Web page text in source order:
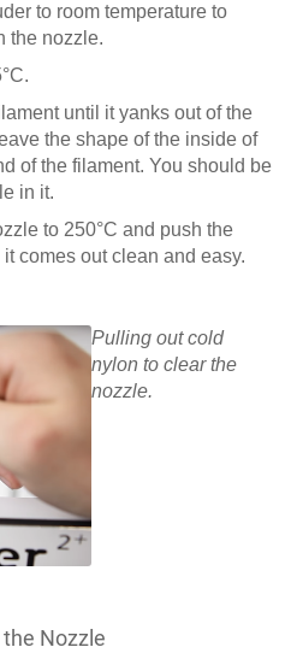
to room temperature to
the nozzle.
until it yanks out of the
the shape of the inside of
of the filament. You should be
in it.
to 250°C and push the
comes out clean and easy.
Pulling out cold
nylon to clear the
nozzle.
Nozzle